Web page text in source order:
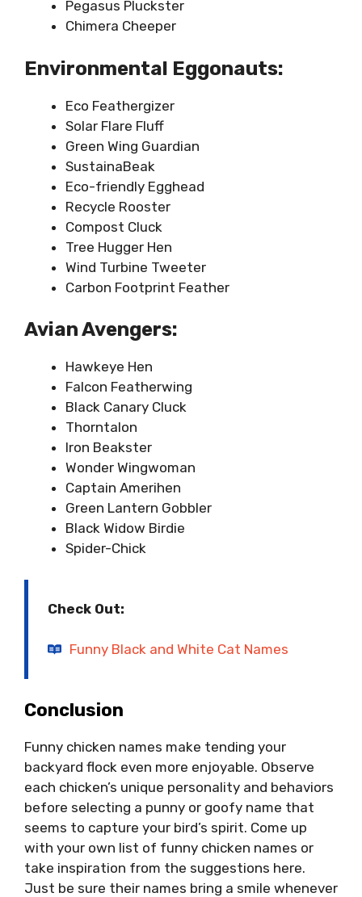
Pegasus Pluckster
Chimera Cheeper
Environmental Eggonauts:
Eco Feathergizer
Solar Flare Fluff
Green Wing Guardian
SustainaBeak
Eco-friendly Egghead
Recycle Rooster
Compost Cluck
Tree Hugger Hen
Wind Turbine Tweeter
Carbon Footprint Feather
Avian Avengers:
Hawkeye Hen
Falcon Featherwing
Black Canary Cluck
Thorntalon
Iron Beakster
Wonder Wingwoman
Captain Amerihen
Green Lantern Gobbler
Black Widow Birdie
Spider-Chick
Check Out:
Funny Black and White Cat Names
Conclusion
Funny chicken names make tending your
backyard flock even more enjoyable. Observe
each chicken’s unique personality and behaviors
before selecting a punny or goofy name that
seems to capture your bird’s spirit. Come up
with your own list of funny chicken names or
take inspiration from the suggestions here.
Just be sure their names bring a smile whenever